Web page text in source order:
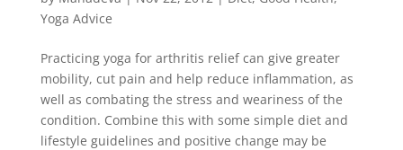
Yoga Advice
Practicing yoga for arthritis relief can give greater
mobility, cut pain and help reduce inflammation, as
well as combating the stress and weariness of the
condition. Combine this with some simple diet and
lifestyle guidelines and positive change may be